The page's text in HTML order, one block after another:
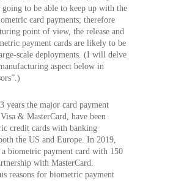
going to be able to keep up with the
card payments; therefore
point of view, the release and
payment cards are likely to be
scale deployments. (I will delve
aspect below in
years the major card payment
& MasterCard, have been
credit cards with banking
the US and Europe. In 2019,
biometric payment card with 150
with MasterCard.
reasons for biometric payment